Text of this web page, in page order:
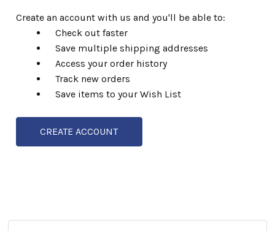
Create an account with us and you'll be able to:
Check out faster
Save multiple shipping addresses
Access your order history
Track new orders
Save items to your Wish List
CREATE ACCOUNT